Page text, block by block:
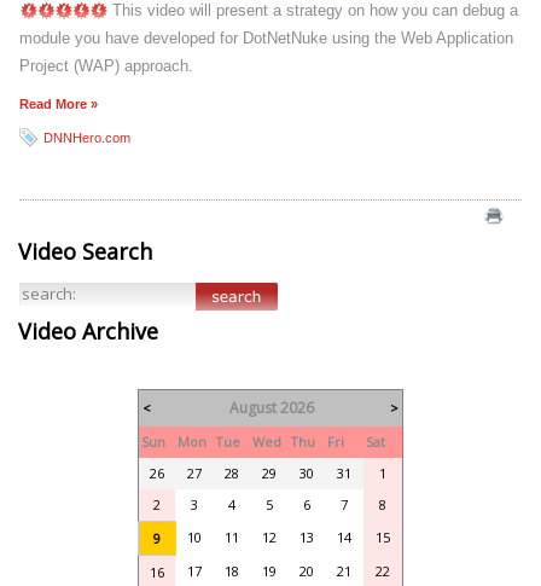
This video will present a strategy on how you can debug a
module you have developed for DotNetNuke using the Web Application
Project (WAP) approach.
Read More »
DNNHero.com
Video Search
Video Archive
< August 2026
>
Sun
Mon Tue Wed Thu Fri
Sat
26
27 28 29 30 31
1
2
3 4 5 6 7
8
9
10 11 12 13 14
15
16
17 18 19 20 21
22